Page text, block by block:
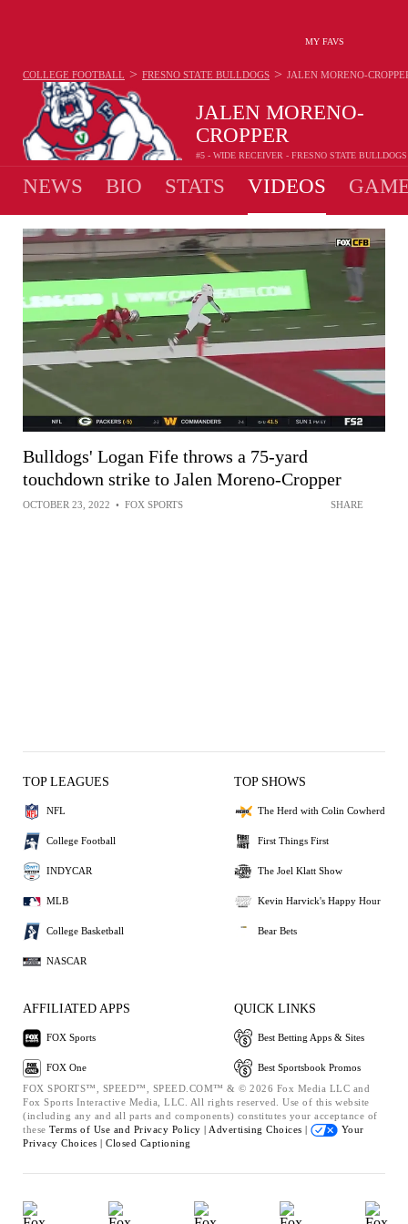
MY FAVS
JALEN MORENO-
CROPPER
#5 - WIDE RECEIVER - FRESNO STATE BULLDOGS
COLLEGE FOOTBALL > FRESNO STATE BULLDOGS > JALEN MORENO-
NEWS BIO STATS VIDEOS
Bulldogs' Logan Fife throws a 75-yard
touchdown strike to Jalen Moreno-Cropper
OCTOBER 23, 2022 • FOX SPORTS SHARE
TOP LEAGUES
NFL
College Football
INDYCAR
MLB
College Basketball
NASCAR
TOP SHOWS
The Herd with Colin Cowherd
First Things First
The Joel Klatt Show
Kevin Harvick's Happy Hour
Bear Bets
AFFILIATED APPS
FOX Sports
FOX One
QUICK LINKS
Best Betting Apps & Sites
Best Sportsbook Promos
FOX SPORTS™, SPEED™, SPEED.COM™ & © 2026 Fox Media LLC and
Fox Sports Interactive Media, LLC. All rights reserved. Use of this website
(including any and all parts and components) constitutes your acceptance of
these Terms of Use and Privacy Policy | Advertising Choices |
Your
Privacy Choices | Closed Captioning